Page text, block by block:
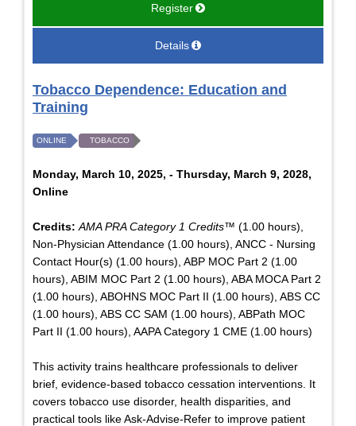
Register
Details
Tobacco Dependence: Education and
Training
ONLINE TOBACCO
Monday, March 10, 2025, - Thursday, March 9, 2028,
Online
Credits: AMA PRA Category 1 Credits™ (1.00 hours),
Non-Physician Attendance (1.00 hours), ANCC - Nursing
Contact Hour(s) (1.00 hours), ABP MOC Part 2 (1.00
hours), ABIM MOC Part 2 (1.00 hours), ABA MOCA Part 2
(1.00 hours), ABOHNS MOC Part II (1.00 hours), ABS CC
(1.00 hours), ABS CC SAM (1.00 hours), ABPath MOC
Part II (1.00 hours), AAPA Category 1 CME (1.00 hours)
This activity trains healthcare professionals to deliver
brief, evidence-based tobacco cessation interventions. It
covers tobacco use disorder, health disparities, and
practical tools like Ask-Advise-Refer to improve patient